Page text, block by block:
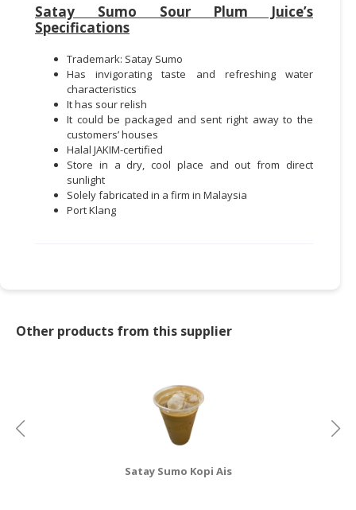
Satay Sumo Sour Plum Juice’s
Specifications
Trademark: Satay Sumo
Has invigorating taste and refreshing water
characteristics
It has sour relish
It could be packaged and sent right away to the
customers’ houses
Halal JAKIM-certified
Store in a dry, cool place and out from direct
sunlight
Solely fabricated in a firm in Malaysia
Port Klang
Other products from this supplier
Satay Sumo Kopi Ais